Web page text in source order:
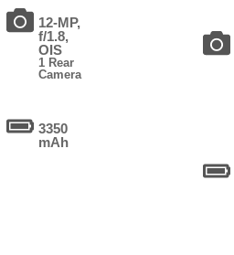
12-MP,
f/1.8,
OIS
1 Rear
Camera
3350
mAh